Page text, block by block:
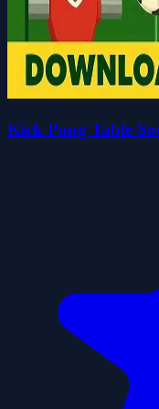
Kick Pong Table